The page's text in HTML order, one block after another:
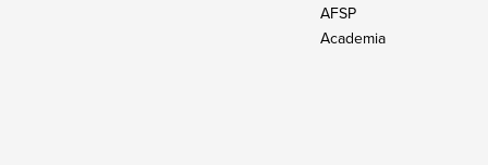
AFSP
Academia